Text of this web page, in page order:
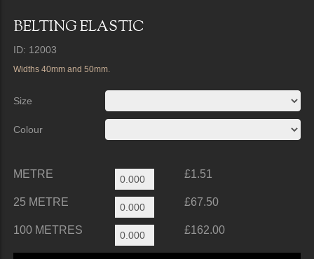
BELTING ELASTIC
ID: 12003
Widths 40mm and 50mm.
Size
Colour
METRE £1.51
25 METRE £67.50
100 METRES £162.00